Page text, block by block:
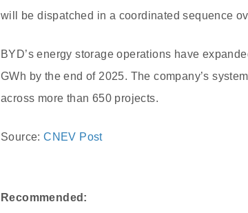
will be dispatched in a coordinated sequence
BYD’s energy storage operations have
GWh by the end of 2025. The company’s
across more than 650 projects.
Source:CNEV Post
Recommended: